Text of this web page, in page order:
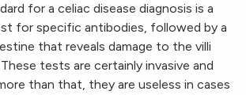
for a celiac disease diagnosis is a
for specific antibodies, followed by a
that reveals damage to the villi
tests are certainly invasive and
than that, they are useless in cases